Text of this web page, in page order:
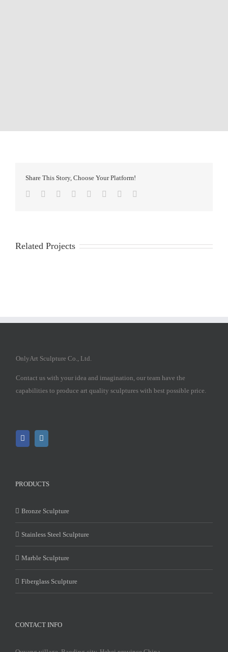
Share This Story, Choose Your Platform!
Facebook
TwitterReddit LinkedIn
TumblrPinterest
Related Projects
OnlyArt Sculpture Co., Ltd.
Contact us with your idea and imagination, our team have the
capabilities to produce art quality sculptures with best possible price.
PRODUCTS
Bronze Sculpture
Stainless Steel Sculpture
Marble Sculpture
Fiberglass Sculpture
CONTACT INFO